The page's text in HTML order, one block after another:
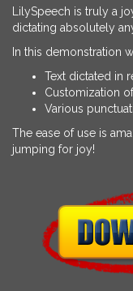
LilySpeech is truly a
dictating absolutely
In this demonstration
Text dictated in
Customization
Various
The ease of use is
jumping for joy!